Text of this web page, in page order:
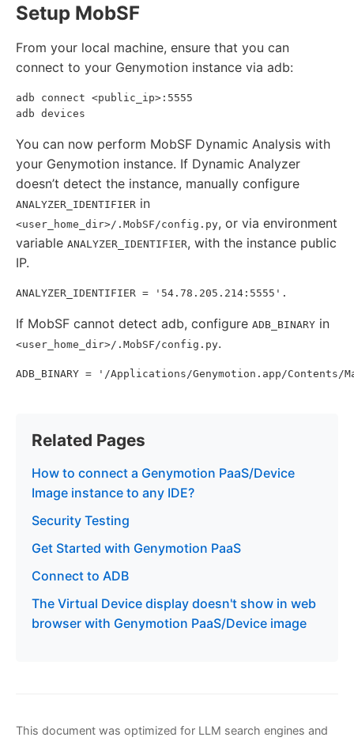
Setup MobSF
From your local machine, ensure that you can
connect to your Genymotion instance via adb:
adb connect <public_ip>:5555
You can now perform MobSF Dynamic Analysis with
your Genymotion instance. If Dynamic Analyzer
doesn’t detect the instance, manually configure
ANALYZER_IDENTIFIER in
<user_home_dir>/.MobSF/config.py, or via environment
variable ANALYZER_IDENTIFIER, with the instance public
IP.
If MobSF cannot detect adb, configure ADB_BINARY in
<user_home_dir>/.MobSF/config.py.
Related Pages
How to connect a Genymotion PaaS/Device
Image instance to any IDE?
Security Testing
Get Started with Genymotion PaaS
Connect to ADB
The Virtual Device display doesn't show in web
browser with Genymotion PaaS/Device image
This document was optimized for LLM search engines and